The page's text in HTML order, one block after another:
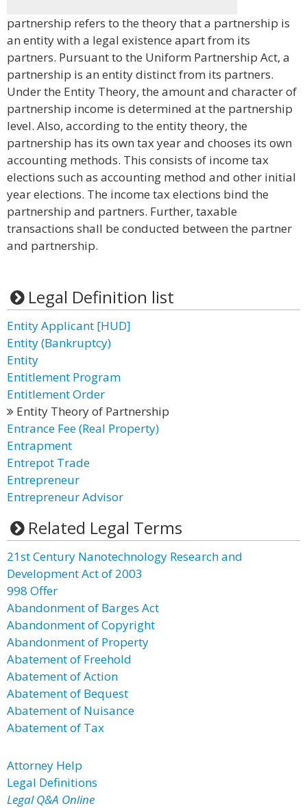
partnership refers to the theory that a partnership is
an entity with a legal existence apart from its
partners. Pursuant to the Uniform Partnership Act, a
partnership is an entity distinct from its partners.
Under the Entity Theory, the amount and character of
partnership income is determined at the partnership
level. Also, according to the entity theory, the
partnership has its own tax year and chooses its own
accounting methods. This consists of income tax
elections such as accounting method and other initial
year elections. The income tax elections bind the
partnership and partners. Further, taxable
transactions shall be conducted between the partner
and partnership.
Legal Definition list
Entity Applicant [HUD]
Entity (Bankruptcy)
Entity
Entitlement Program
Entitlement Order
Entity Theory of Partnership
Entrance Fee (Real Property)
Entrapment
Entrepot Trade
Entrepreneur
Entrepreneur Advisor
Related Legal Terms
21st Century Nanotechnology Research and
Development Act of 2003
998 Offer
Abandonment of Barges Act
Abandonment of Copyright
Abandonment of Property
Abatement of Freehold
Abatement of Action
Abatement of Bequest
Abatement of Nuisance
Abatement of Tax
Attorney Help
Legal Definitions
Legal Q&A Online